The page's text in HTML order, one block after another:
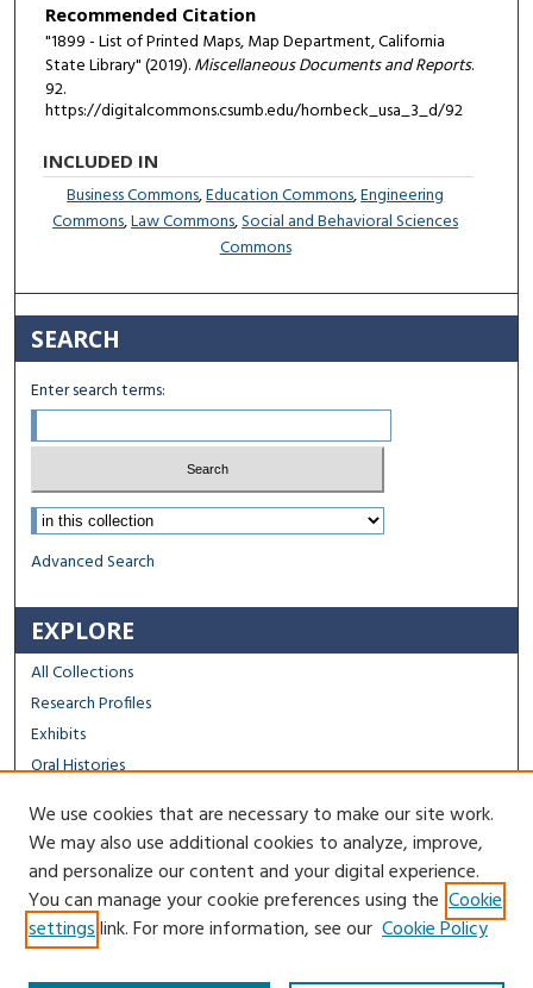
Recommended Citation
"1899 - List of Printed Maps, Map Department, California
State Library" (2019).Miscellaneous Documents and Reports.
92.
https://digitalcommons.csumb.edu/hornbeck_usa_3_d/92
INCLUDED IN
Business Commons,Education Commons,Engineering
Commons,Law Commons,Social and Behavioral Sciences
Commons
SEARCH
Enter search terms:
Select context to search:
Advanced Search
EXPLORE
All Collections
Research Profiles
Exhibits
Oral Histories
FACULTY & STAFF
Author FAQ
Contact Us
We use cookies that are necessary to make our site work.
We may also use additional cookies to analyze, improve,
and personalize our content and your digital experience.
You can manage your cookie preferences using the Cookie
settingslink. For more information, see our Cookie Policy